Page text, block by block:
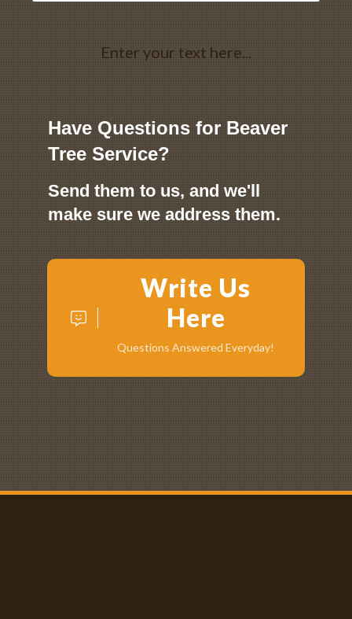
Enter your text here...
Have Questions for Beaver
Tree Service?
Send them to us, and we'll
make sure we address them.
Write Us
Here
Questions Answered Everyday!